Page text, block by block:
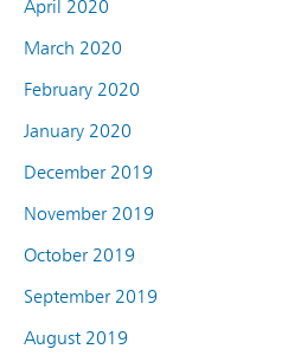
April 2020
March 2020
February 2020
January 2020
December 2019
November 2019
October 2019
September 2019
August 2019